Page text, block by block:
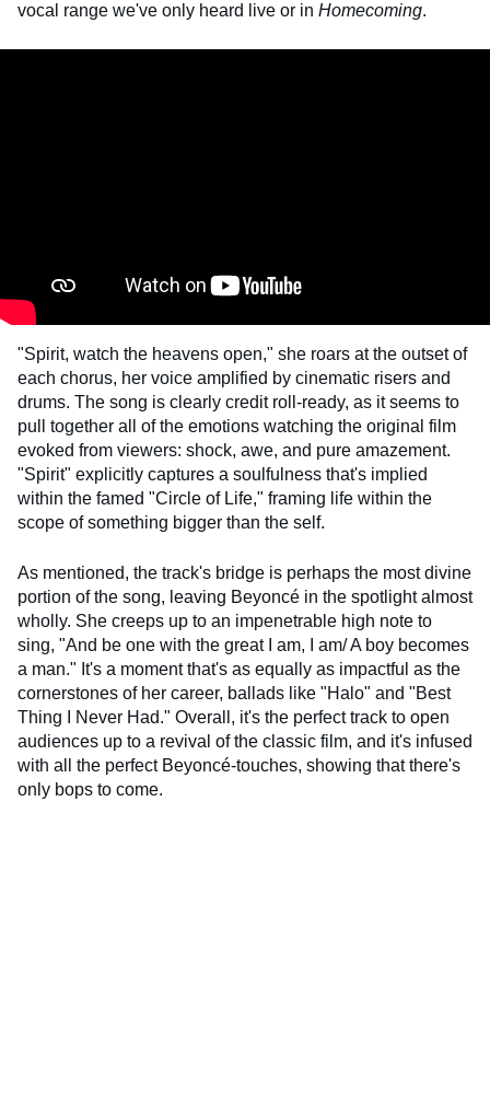
vocal range we've only heard live or in Homecoming.
"Spirit, watch the heavens open," she roars at the outset of
each chorus, her voice amplified by cinematic risers and
drums. The song is clearly credit roll-ready, as it seems to
pull together all of the emotions watching the original film
evoked from viewers: shock, awe, and pure amazement.
"Spirit" explicitly captures a soulfulness that's implied
within the famed "Circle of Life," framing life within the
scope of something bigger than the self.
As mentioned, the track's bridge is perhaps the most divine
portion of the song, leaving Beyoncé in the spotlight almost
wholly. She creeps up to an impenetrable high note to
sing, "And be one with the great I am, I am/ A boy becomes
a man." It's a moment that's as equally as impactful as the
cornerstones of her career, ballads like "Halo" and "Best
Thing I Never Had." Overall, it's the perfect track to open
audiences up to a revival of the classic film, and it's infused
with all the perfect Beyoncé-touches, showing that there's
only bops to come.